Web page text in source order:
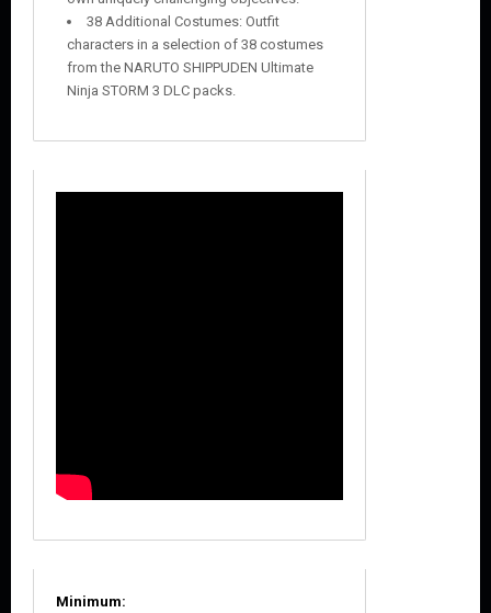
38 Additional Costumes: Outfit
characters in a selection of 38 costumes
from the NARUTO SHIPPUDEN Ultimate
Ninja STORM 3 DLC packs.
Minimum: